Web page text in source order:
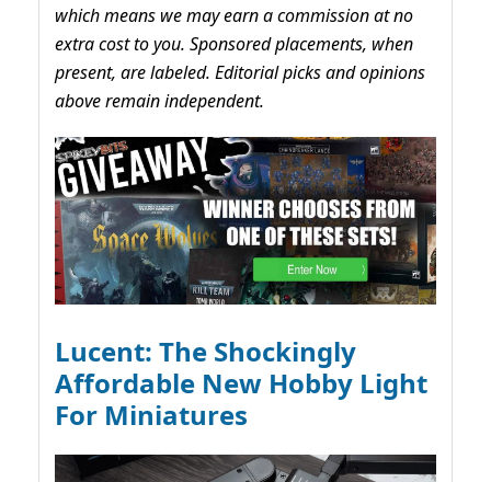
which means we may earn a commission at no
extra cost to you. Sponsored placements, when
present, are labeled. Editorial picks and opinions
above remain independent.
Lucent: The Shockingly
Affordable New Hobby Light
For Miniatures